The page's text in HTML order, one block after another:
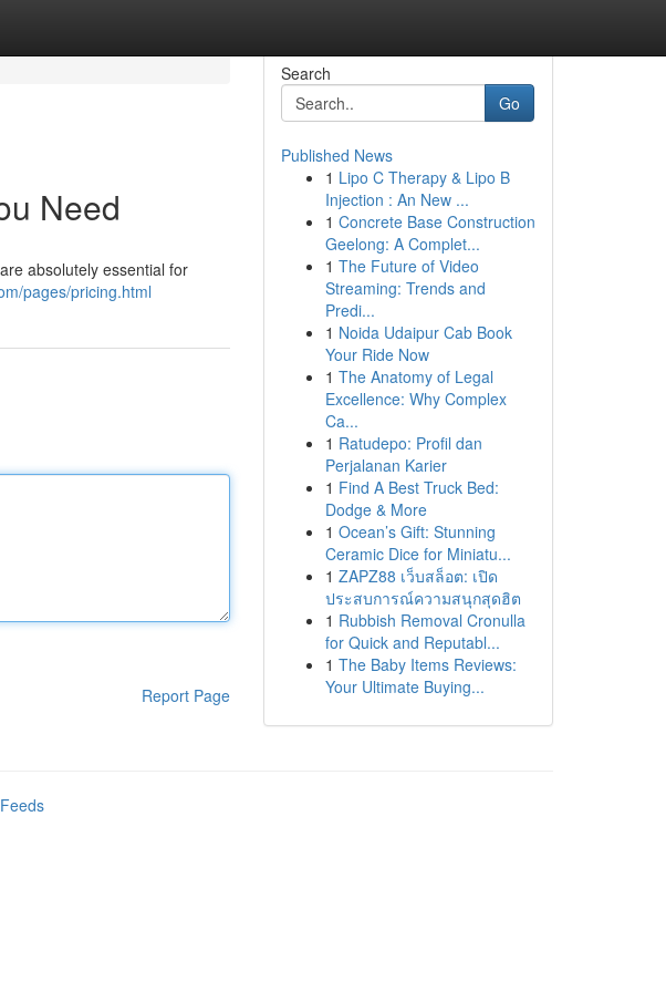
Need
absolutely essential for
pages/pricing.html
Report Page
Search
Go
Published News
1 Lipo C Therapy & Lipo B
Injection : An New ...
1 Concrete Base Construction
Geelong: A Complet...
1 The Future of Video
Streaming: Trends and
Predi...
1 Noida Udaipur Cab Book
Your Ride Now
1 The Anatomy of Legal
Excellence: Why Complex
Ca...
1 Ratudepo: Profil dan
Perjalanan Karier
1 Find A Best Truck Bed:
Dodge & More
1 Ocean’s Gift: Stunning
Ceramic Dice for Miniatu...
1 ZAPZ88 เว็บสล็อต: เปิด
ประสบการณ์ความสนุกสุดฮิต
1 Rubbish Removal Cronulla
for Quick and Reputabl...
1 The Baby Items Reviews:
Your Ultimate Buying...